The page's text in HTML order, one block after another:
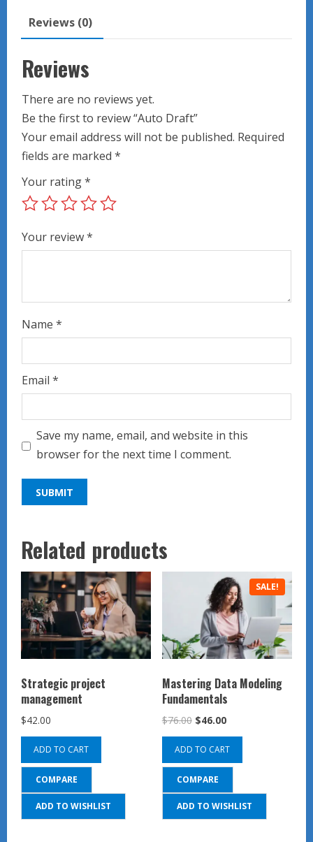
Reviews (0)
Reviews
There are no reviews yet.
Be the first to review “Auto Draft”
Your email address will not be published. Required
fields are marked *
Your rating*
Your review*
Name *
Email *
Save my name, email, and website in this
browser for the next time I comment.
Related products
Strategic project
management
$42.00
ADD TO CART
COMPARE
ADD TO WISHLIST
SALE!
Mastering Data Modeling
Fundamentals
$76.00 Original
price
was:
$76.00.
$46.00Current
price
is:
$46.00.
ADD TO CART
COMPARE
ADD TO WISHLIST